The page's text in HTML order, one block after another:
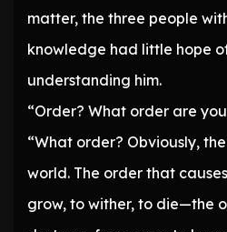
matter, the three people
knowledge had little hope
understanding him.
“Order? What order are
“What order? Obviously,
world. The order that
grow, to wither, to die—the